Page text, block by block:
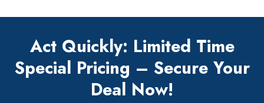
Act Quickly: Limited Time
Special Pricing – Secure Your
Deal Now!